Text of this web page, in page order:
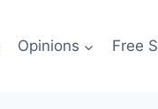
Opinions Free